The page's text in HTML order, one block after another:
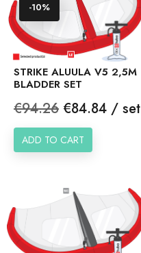
STRIKE ALUULA V5 2,5M
BLADDER SET
Regular
price
€94.26 Price
€84.84 / set
ADD TO CART
-10%